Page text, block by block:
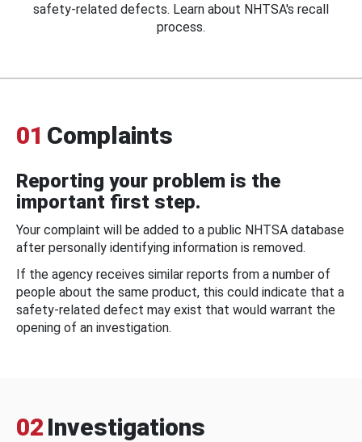
safety-related defects. Learn about NHTSA's recall
process.
01 Complaints
Reporting your problem is the
important first step.
Your complaint will be added to a public NHTSA database
after personally identifying information is removed.
If the agency receives similar reports from a number of
people about the same product, this could indicate that a
safety-related defect may exist that would warrant the
opening of an investigation.
02 Investigations